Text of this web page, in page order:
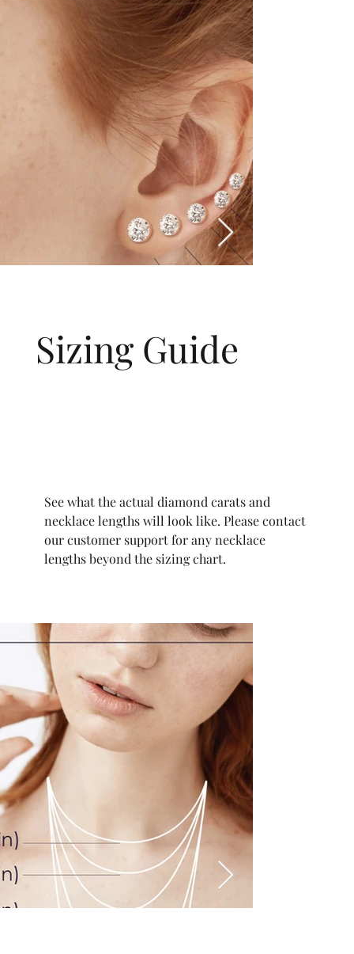
Sizing Guide
See what the actual diamond carats and
necklace lengths will look like. Please contact
our customer support for any necklace
lengths beyond the sizing chart.